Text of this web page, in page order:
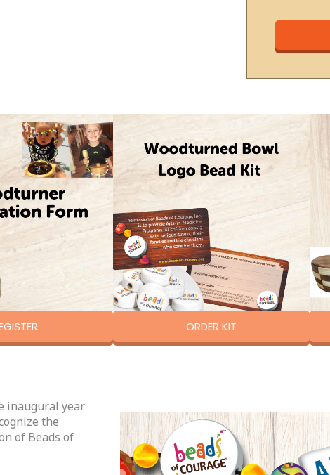
ORDER KIT
inaugural year
the
of Beads of